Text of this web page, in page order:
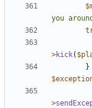
you
>kick(
}
>